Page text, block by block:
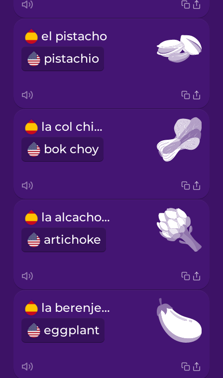
el pistacho
pistachio
la col china
bok choy
la alcachofa
artichoke
la berenjena
eggplant